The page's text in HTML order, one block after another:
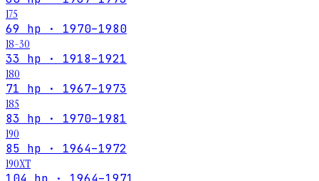
175
69 hp · 1970–1980
18-30
33 hp · 1918–1921
180
71 hp · 1967–1973
185
83 hp · 1970–1981
190
85 hp · 1964–1972
190XT